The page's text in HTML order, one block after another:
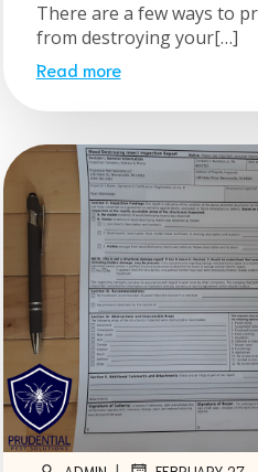
There are a few ways to
from destroying your[…]
Read more